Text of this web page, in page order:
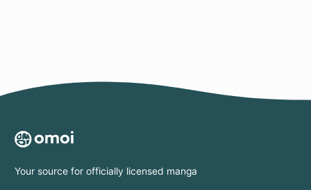
Your source for officially licensed manga